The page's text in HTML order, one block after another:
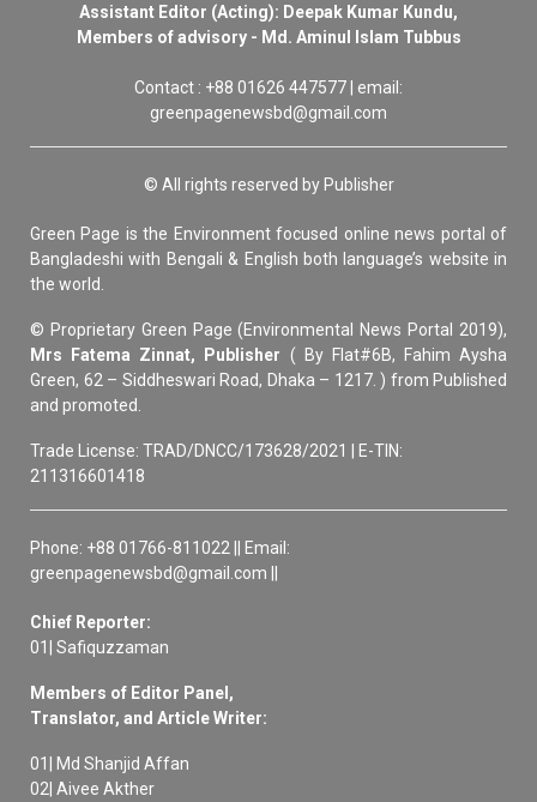
Assistant Editor (Acting): Deepak Kumar Kundu,
Members of advisory - Md. Aminul Islam Tubbus
Contact : +88 01626 447577 | email:
greenpagenewsbd@gmail.com
© All rights reserved by Publisher
Green Page is the Environment focused online news portal of
Bangladeshi with Bengali & English both language’s website in
the world.
© Proprietary Green Page (Environmental News Portal 2019),
Mrs Fatema Zinnat, Publisher ( By Flat#6B, Fahim Aysha
Green, 62 – Siddheswari Road, Dhaka – 1217. ) from Published
and promoted.
Trade License: TRAD/DNCC/173628/2021 | E-TIN:
211316601418
Phone: +88 01766-811022 || Email:
greenpagenewsbd@gmail.com ||
Chief Reporter:
01| Safiquzzaman
Members of Editor Panel,
Translator, and Article Writer:
01| Md Shanjid Affan
02| Aivee Akther